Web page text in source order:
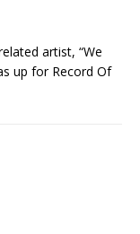
artist, “We
up for Record Of